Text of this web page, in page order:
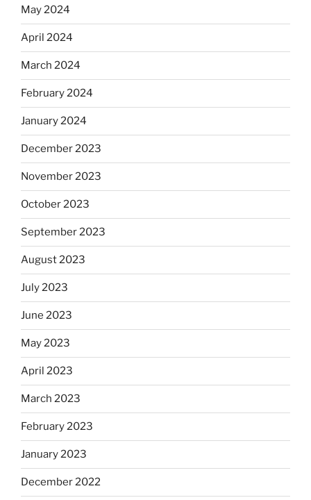
May 2024
April 2024
March 2024
February 2024
January 2024
December 2023
November 2023
October 2023
September 2023
August 2023
July 2023
June 2023
May 2023
April 2023
March 2023
February 2023
January 2023
December 2022